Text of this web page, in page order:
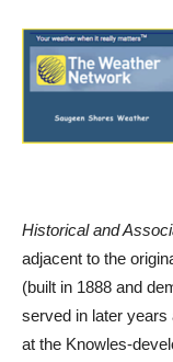
Historical and
adjacent to the
(built in 1888 and
served in later
at the Knowles-